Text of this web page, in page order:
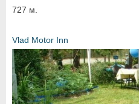
727 м.
Vlad Motor Inn